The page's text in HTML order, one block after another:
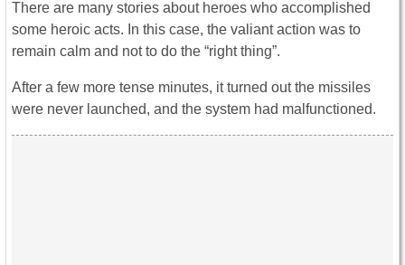
There are many stories about heroes who accomplished
some heroic acts. In this case, the valiant action was to
remain calm and not to do the “right thing”.
After a few more tense minutes, it turned out the missiles
were never launched, and the system had malfunctioned.